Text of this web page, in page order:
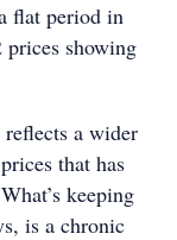
flat period in
showing
a wider
that has
keeping
is a chronic